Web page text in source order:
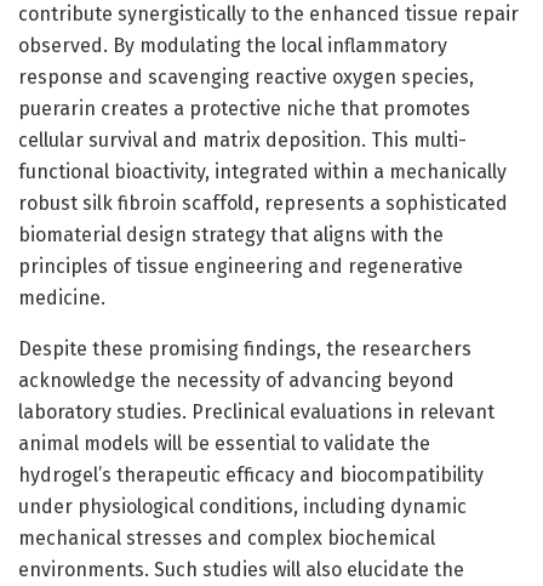
contribute synergistically to the enhanced tissue repair
observed. By modulating the local inflammatory
response and scavenging reactive oxygen species,
puerarin creates a protective niche that promotes
cellular survival and matrix deposition. This multi-
functional bioactivity, integrated within a mechanically
robust silk fibroin scaffold, represents a sophisticated
biomaterial design strategy that aligns with the
principles of tissue engineering and regenerative
medicine.
Despite these promising findings, the researchers
acknowledge the necessity of advancing beyond
laboratory studies. Preclinical evaluations in relevant
animal models will be essential to validate the
hydrogel’s therapeutic efficacy and biocompatibility
under physiological conditions, including dynamic
mechanical stresses and complex biochemical
environments. Such studies will also elucidate the